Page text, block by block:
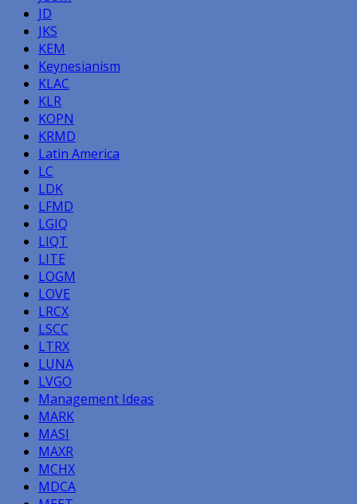
JD
JKS
KEM
Keynesianism
KLAC
KLR
KOPN
KRMD
Latin America
LC
LDK
LFMD
LGIQ
LIQT
LITE
LOGM
LOVE
LRCX
LSCC
LTRX
LUNA
LVGO
Management Ideas
MARK
MASI
MAXR
MCHX
MDCA